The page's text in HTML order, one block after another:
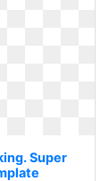
Super